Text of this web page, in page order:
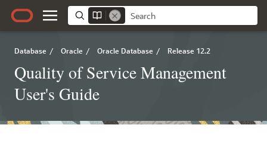
Database / Oracle / Oracle Database / Release 12.2
Quality of Service Management
User's Guide